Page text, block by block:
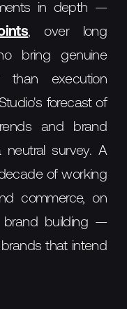
in depth —
, over long
bring genuine
than execution
forecast of
and brand
survey. A
of working
commerce, on
brand building —
that intend